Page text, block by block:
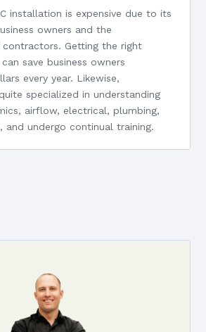
installation is expensive due to its
owners and the
Getting the right
save business owners
every year. Likewise,
specialized in understanding
airflow, electrical, plumbing,
and undergo continual training.